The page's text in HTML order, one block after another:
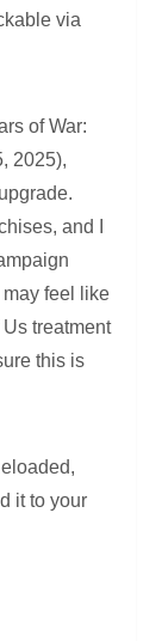
via
of War:
2025),
and I
feel like
treatment
this is
it to your